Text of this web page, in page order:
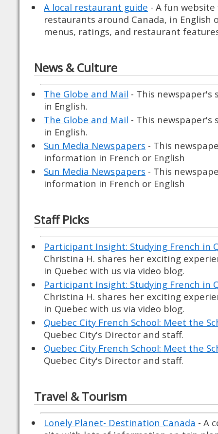
A local restaurant guide - A fun
restaurants around Canada, in English
menus, ratings, and restaurant
News & Culture
The Globe and Mail - This
in English.
The Globe and Mail - This
in English.
Sun Media Newspapers - This
information in French or English
Sun Media Newspapers - This
information in French or English
Staff Picks
Participant Insight: Studying French in
Christina H. shares her exciting
in Quebec with us via video blog.
Participant Insight: Studying French in
Christina H. shares her exciting
in Quebec with us via video blog.
Quebec City French School: Meet the
Quebec City's Director and staff.
Quebec City French School: Meet the
Quebec City's Director and staff.
Travel & Tourism
Lonely Planet- Destination Canada - A